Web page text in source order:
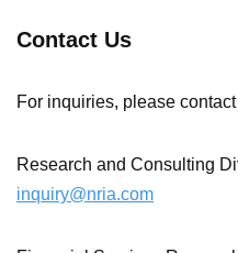
Contact Us
For inquiries, please
Research and Consulting
inquiry@nria.com